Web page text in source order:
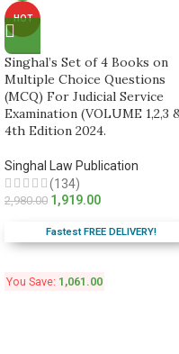
HOT
Singhal’s Set of 4 Books on
Multiple Choice Questions
(MCQ) For Judicial Service
Examination (VOLUME 1,2,3
4th Edition 2024.
Singhal Law Publication
(134)
2,980.00 1,919.00
Fastest FREE DELIVERY!
You Save: 1,061.00